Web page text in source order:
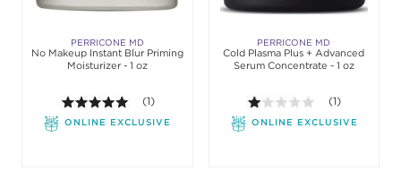
PERRICONE MD
No Makeup Instant Blur Priming
Moisturizer - 1 oz
5.0 out of 5 stars. Average rating value of 1
(1)
ONLINE EXCLUSIVE
PERRICONE MD
Cold Plasma Plus + Advanced
Serum Concentrate - 1 oz
1.0 out of 5
(1)
ONLINE EXCLUSIVE